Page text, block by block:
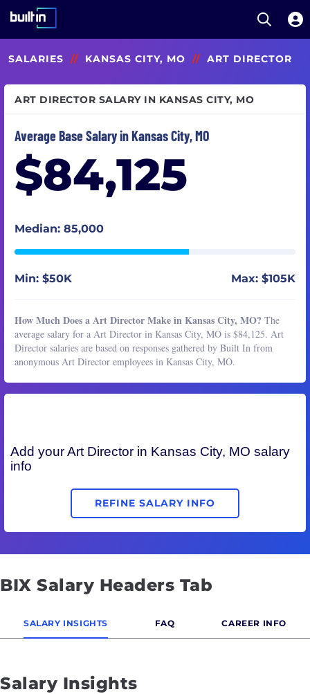
to
content
Open
SALARIES // KANSAS CITY, MO // ART DIRECTOR
ART DIRECTOR SALARY IN KANSAS CITY, MO
Average Base Salary in Kansas City, MO
$84,125
Median: 85,000
Min: $50K Max: $105K
How Much Does a Art Director Make in Kansas City, MO? The
average salary for a Art Director in Kansas City, MO is $84,125. Art
Director salaries are based on responses gathered by Built In from
anonymous Art Director employees in Kansas City, MO.
Add yourArt Director in Kansas City, MO salary
info
REFINE SALARY INFO
BIX Salary Headers Tab
SALARY INSIGHTS FAQ CAREER INFO
Salary Insights